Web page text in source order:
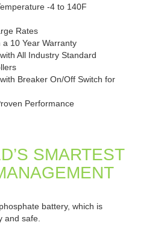
-4 to 140F
Rates
10 Year Warranty
All Industry Standard
Breaker On/Off Switch for
Performance
SMARTEST
battery, which is
and safe.